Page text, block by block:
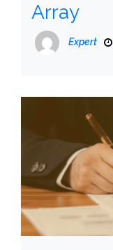
Array
Expert